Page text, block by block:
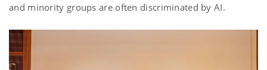
and minority groups are often discriminated by AI.